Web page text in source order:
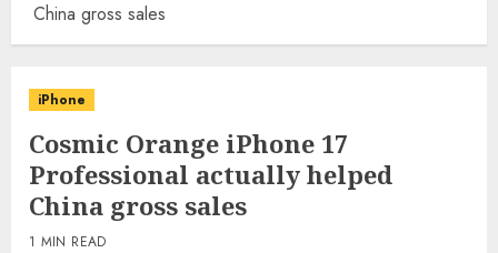
China gross sales
iPhone
Cosmic Orange iPhone 17
Professional actually helped
China gross sales
1 MIN READ